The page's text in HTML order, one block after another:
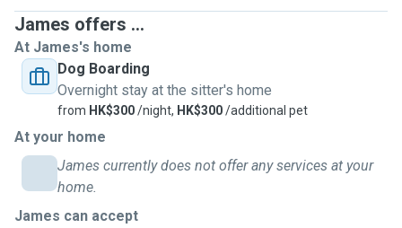
James offers ...
At James's home
Dog Boarding
Overnight stay at the sitter's home
from HK$300/night, HK$300/additional pet
At your home
James currently does not offer any services at your
home.
James can accept